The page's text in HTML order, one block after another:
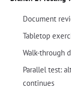
Document
Tabletop
Walk-through
Parallel test:
continues